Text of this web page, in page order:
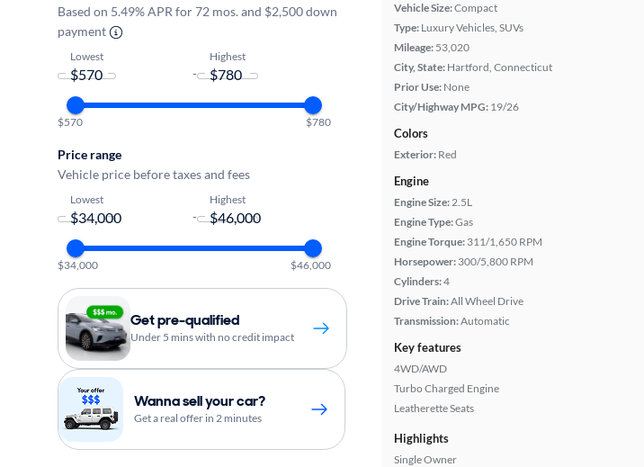
Vehicle Size:Compact
Type: Luxury Vehicles, SUVs
Mileage: 53,020
City, State: Hartford, Connecticut
Prior Use: None
City/Highway MPG: 19/26
Colors
Exterior: Red
Engine
Engine Size:2.5L
Engine Type:Gas
Engine Torque: 311/1,650 RPM
Horsepower: 300/5,800 RPM
Cylinders:4
Drive Train:All Wheel Drive
Transmission:Automatic
Key features
4WD/AWD
Turbo Charged Engine
Leatherette Seats
Highlights
Single Owner
Based on 5.49% APR for 72 mos. and $2,500 down
payment
Lowest
-
Highest
$570 $780
Price range
Vehicle price before taxes and fees
Lowest
-
Highest
$34,000 $46,000
Get pre-qualified
Under 5 mins with no credit impact
Wanna sell your car?
Get a real offer in 2 minutes